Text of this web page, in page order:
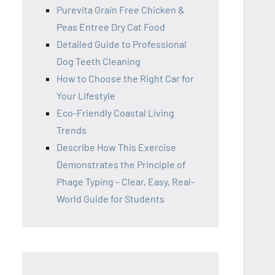
Purevita Grain Free Chicken &
Peas Entree Dry Cat Food
Detailed Guide to Professional
Dog Teeth Cleaning
How to Choose the Right Car for
Your Lifestyle
Eco-Friendly Coastal Living
Trends
Describe How This Exercise
Demonstrates the Principle of
Phage Typing – Clear, Easy, Real-
World Guide for Students